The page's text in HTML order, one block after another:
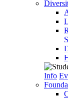
Info